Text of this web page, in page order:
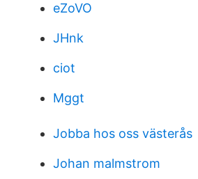
eZoVO
JHnk
ciot
Mggt
Jobba hos oss västerås
Johan malmstrom